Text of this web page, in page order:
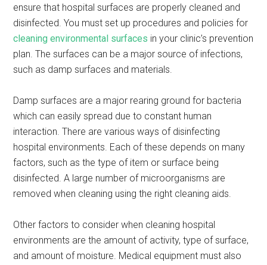
ensure that hospital surfaces are properly cleaned and
disinfected. You must set up procedures and policies for
cleaning environmental surfaces in your clinic’s prevention
plan. The surfaces can be a major source of infections,
such as damp surfaces and materials.
Damp surfaces are a major rearing ground for bacteria
which can easily spread due to constant human
interaction. There are various ways of disinfecting
hospital environments. Each of these depends on many
factors, such as the type of item or surface being
disinfected. A large number of microorganisms are
removed when cleaning using the right cleaning aids.
Other factors to consider when cleaning hospital
environments are the amount of activity, type of surface,
and amount of moisture. Medical equipment must also